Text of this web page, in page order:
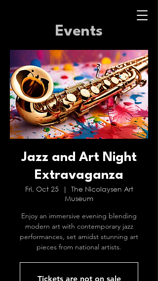
Events
Jazz and Art Night
Extravaganza
Fri, Oct 25
  |
The Nicolaysen Art
Museum
Enjoy an immersive evening blending
modern art with contemporary jazz
performances, set amidst stunning art
pieces from national artists.
Tickets are not on sale